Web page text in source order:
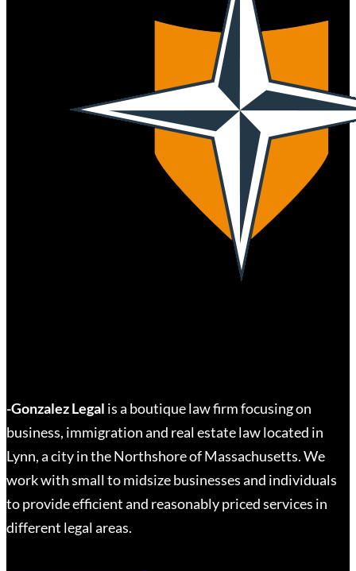
-Gonzalez Legal is a boutique law firm focusing on
business, immigration and real estate law located in
Lynn, a city in the Northshore of Massachusetts. We
work with small to midsize businesses and individuals
to provide efficient and reasonably priced services in
different legal areas.